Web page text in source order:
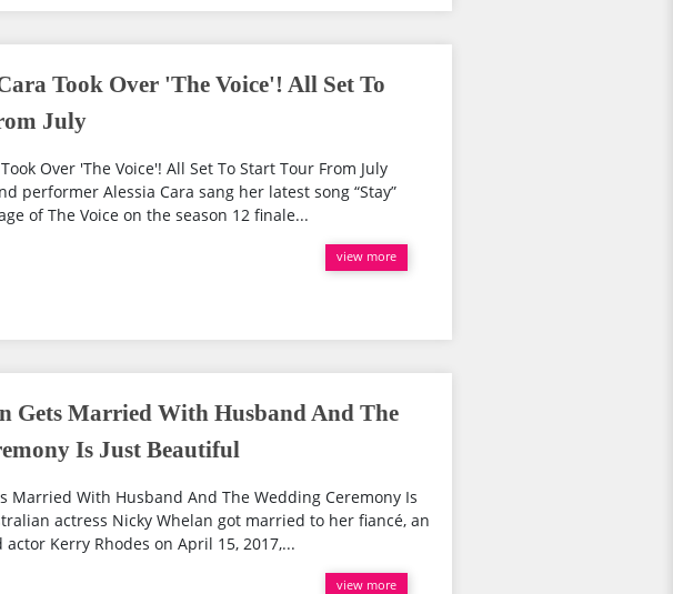
Took Over 'The Voice'! All Set To
July
Over 'The Voice'! All Set To Start Tour From July
performer Alessia Cara sang her latest song “Stay”
of The Voice on the season 12 finale...
view more
Gets Married With Husband And The
Is Just Beautiful
Married With Husband And The Wedding Ceremony Is
actress Nicky Whelan got married to her fiancé, an
Kerry Rhodes on April 15, 2017,...
view more